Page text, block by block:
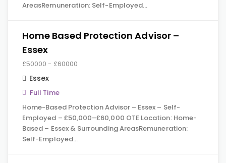
AreasRemuneration: Self-Employed…
Home Based Protection Advisor –
Essex
£50000 - £60000
Essex
Full Time
Home-Based Protection Advisor – Essex – Self-
Employed – £50,000–£60,000 OTE Location: Home-
Based – Essex & Surrounding AreasRemuneration:
Self-Employed…